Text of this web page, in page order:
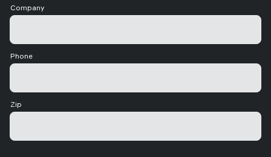
Company
Phone
Zip